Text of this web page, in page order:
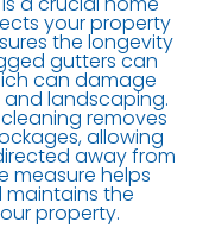
your property
the longevity
gutters can
can damage
landscaping.
removes
allowing
away from
measure helps
the
property.